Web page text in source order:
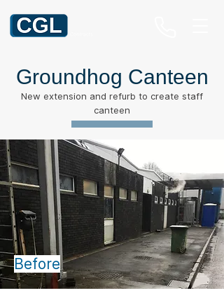
Groundhog Canteen
New extension and refurb to create staff
canteen
Before